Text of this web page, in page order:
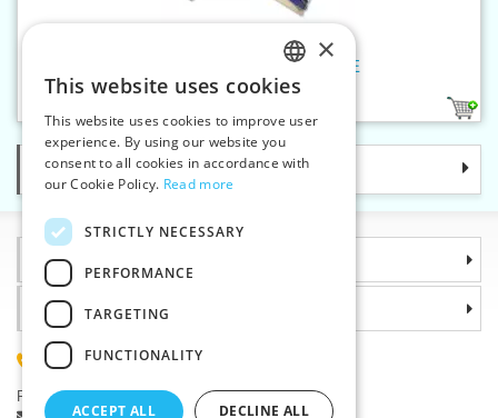
Spiral zippers WS20 60cm OE
Categories
Information
Why choose us
(+420) 585 051 217
Plzenská 868, 783 91 Unicov, Czech Republic
CZECH
SLOVAK
ENGLISH
×
This website uses cookies
This website uses cookies to improve user
experience. By using our website you
consent to all cookies in accordance with
our Cookie Policy. Read more
STRICTLY NECESSARY
PERFORMANCE
TARGETING
FUNCTIONALITY
ACCEPT ALL DECLINE ALL